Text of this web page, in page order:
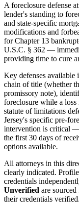
A foreclosure defense
lender's standing to
and state-specific
modifications and
for Chapter 13
U.S.C. § 362 —
providing time to cure
Key defenses available
chain of title (whether
promissory note),
foreclosure while a
statute of limitations
Jersey's specific pre-
intervention is critical
the first 30 days of
options available.
All attorneys in this
clearly indicated.
credentials
Unverified are
their credentials verified.